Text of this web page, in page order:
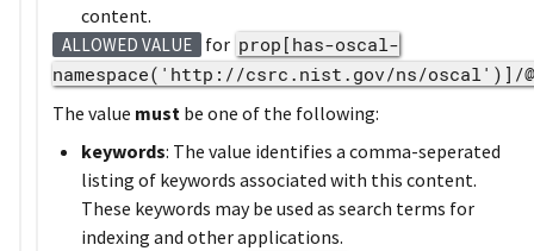
content.
ALLOWED VALUE for prop[has-oscal-
namespace('http://csrc.nist.gov/ns/oscal')]/
The value must be one of the following:
keywords: The value identifies a comma-seperated
listing of keywords associated with this content.
These keywords may be used as search terms for
indexing and other applications.